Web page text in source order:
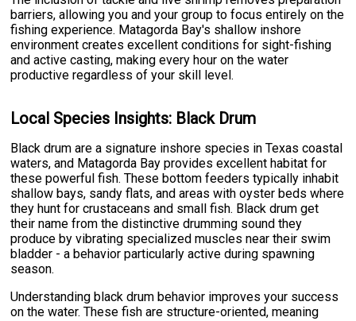
barriers, allowing you and your group to focus entirely on the
fishing experience. Matagorda Bay's shallow inshore
environment creates excellent conditions for sight-fishing
and active casting, making every hour on the water
productive regardless of your skill level.
Local Species Insights: Black Drum
Black drum are a signature inshore species in Texas coastal
waters, and Matagorda Bay provides excellent habitat for
these powerful fish. These bottom feeders typically inhabit
shallow bays, sandy flats, and areas with oyster beds where
they hunt for crustaceans and small fish. Black drum get
their name from the distinctive drumming sound they
produce by vibrating specialized muscles near their swim
bladder - a behavior particularly active during spawning
season.
Understanding black drum behavior improves your success
on the water. These fish are structure-oriented, meaning